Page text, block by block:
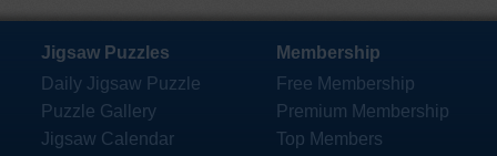
Jigsaw Puzzles
Daily Jigsaw Puzzle
Puzzle Gallery
Jigsaw Calendar
Membership
Free Membership
Premium Membership
Top Members